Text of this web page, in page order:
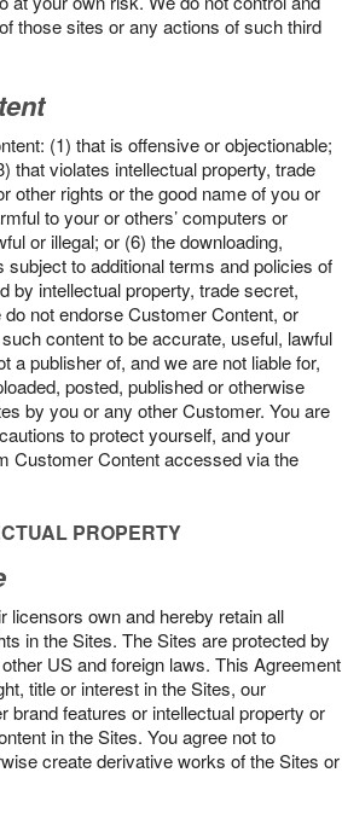
those sites or any actions of such third
(1) that is offensive or objectionable;
that violates intellectual property, trade
other rights or the good name of you or
to your or others’ computers or
or illegal; or (6) the downloading,
to additional terms and policies of
by intellectual property, trade secret,
not endorse Customer Content, or
content to be accurate, useful, lawful
a publisher of, and we are not liable for,
posted, published or otherwise
by you or any other Customer. You are
to protect yourself, and your
Customer Content accessed via the
PROPERTY
licensors own and hereby retain all
in the Sites. The Sites are protected by
US and foreign laws. This Agreement
title or interest in the Sites, our
brand features or intellectual property or
in the Sites. You agree not to
create derivative works of the Sites or